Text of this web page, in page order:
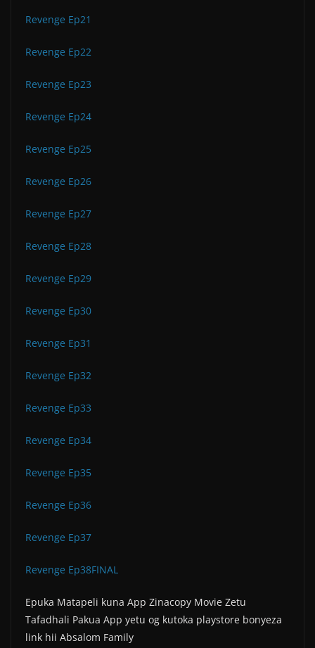
Revenge Ep21
Revenge Ep22
Revenge Ep23
Revenge Ep24
Revenge Ep25
Revenge Ep26
Revenge Ep27
Revenge Ep28
Revenge Ep29
Revenge Ep30
Revenge Ep31
Revenge Ep32
Revenge Ep33
Revenge Ep34
Revenge Ep35
Revenge Ep36
Revenge Ep37
Revenge Ep38FINAL
Epuka Matapeli kuna App Zinacopy Movie Zetu
Tafadhali Pakua App yetu og kutoka playstore bonyeza
link hii Absalom Family